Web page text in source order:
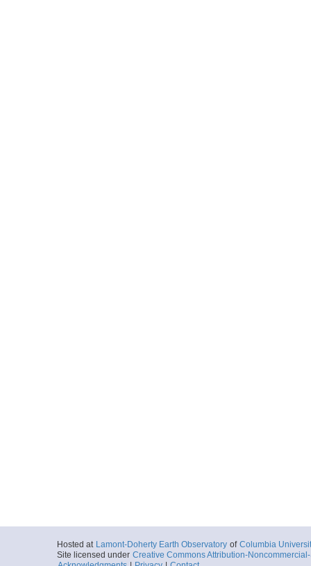
Hosted at Lamont-Doherty Earth Observatory of Columbia
Site licensed under Creative Commons Attribution-